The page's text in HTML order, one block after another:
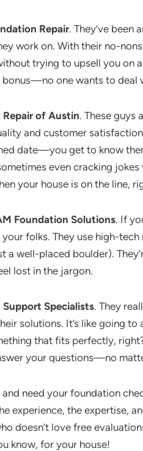
Repair. They’ve been
work on. With their no-
trying to upsell you on
bonus—no one wants to deal
of Austin. These guys
and customer
date—you get to know
even cracking
your house is on the line,
Foundation Solutions. If
folks. They use high-
a well-placed boulder).
lost in the jargon.
Specialists. They
solutions. It’s like going
that fits perfectly,
your questions—no
and need your foundation
experience, the expertise,
doesn’t love free
know, for your house!